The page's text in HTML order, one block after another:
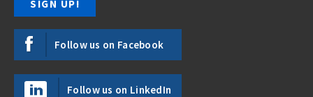
Follow us on Facebook
Follow us on LinkedIn